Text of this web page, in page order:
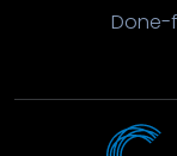
Done-